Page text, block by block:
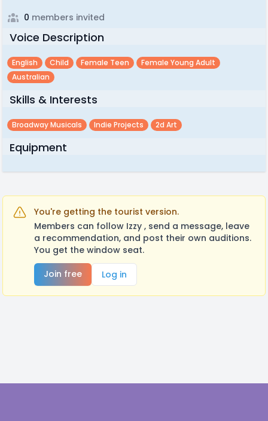
0 members invited
Voice Description
English Child Female Teen
Female Young Adult
Australian
Skills & Interests
Broadway Musicals Indie Projects 2d Art
Equipment
You're getting the tourist version.
Members can follow Izzy , send a message, leave
a recommendation, and post their own auditions.
You get the window seat.
Join free
Log in